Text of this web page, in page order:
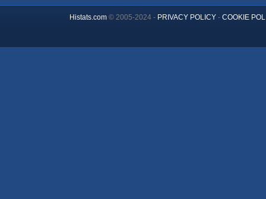
Histats.com© 2005-2024 - PRIVACY POLICY- COOKIE